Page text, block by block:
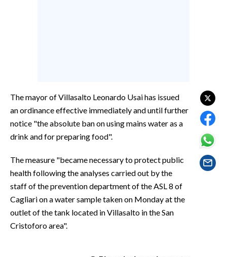
SARDI NEL MONDO
NOTIZIE
EVENTI
INSULARITÀ
FOTO
VIDEO
The mayor of Villasalto Leonardo Usai has issued
an ordinance effective immediately and until further
notice "the absolute ban on using mains water as a
drink and for preparing food".
The measure "became necessary to protect public
health following the analyses carried out by the
staff of the prevention department of the ASL 8 of
Cagliari on a water sample taken on Monday at the
outlet of the tank located in Villasalto in the San
Cristoforo area".